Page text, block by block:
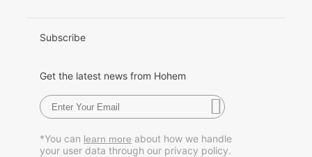
한국어
Español
Subscribe
Get the latest news from Hohem
*You can learn more about how we handle
your user data through our privacy policy.